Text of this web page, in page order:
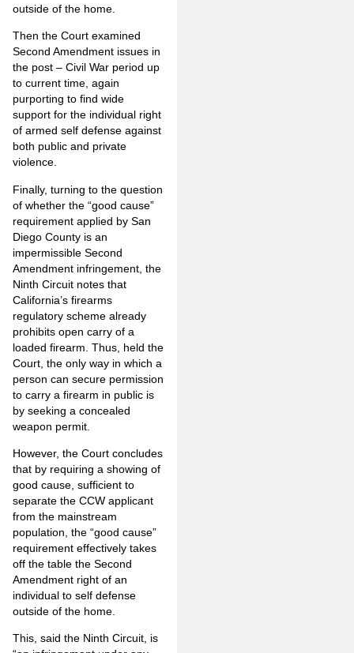
outside of the home.
Then the Court examined
Second Amendment issues in
the post – Civil War period up
to current time, again
purporting to find wide
support for the individual right
of armed self defense against
both public and private
violence.
Finally, turning to the question
of whether the “good cause”
requirement applied by San
Diego County is an
impermissible Second
Amendment infringement, the
Ninth Circuit notes that
California’s firearms
regulatory scheme already
prohibits open carry of a
loaded firearm. Thus, held the
Court, the only way in which a
person can secure permission
to carry a firearm in public is
by seeking a concealed
weapon permit.
However, the Court concludes
that by requiring a showing of
good cause, sufficient to
separate the CCW applicant
from the mainstream
population, the “good cause”
requirement effectively takes
off the table the Second
Amendment right of an
individual to self defense
outside of the home.
This, said the Ninth Circuit, is